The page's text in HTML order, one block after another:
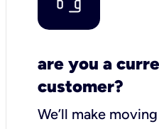
are you a
customer?
We’ll make